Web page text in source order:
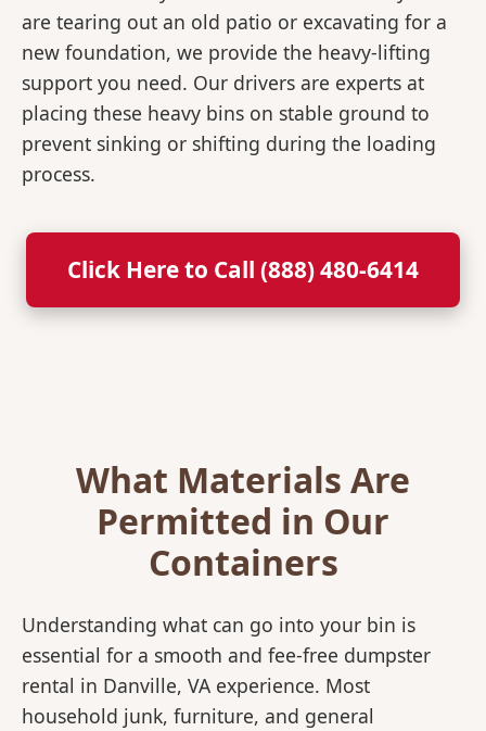
are tearing out an old patio or excavating for a
new foundation, we provide the heavy-lifting
support you need. Our drivers are experts at
placing these heavy bins on stable ground to
prevent sinking or shifting during the loading
process.
Click Here to Call (888) 480-6414
What Materials Are
Permitted in Our
Containers
Understanding what can go into your bin is
essential for a smooth and fee-free dumpster
rental in Danville, VA experience. Most
household junk, furniture, and general